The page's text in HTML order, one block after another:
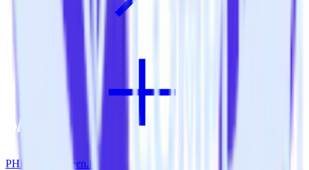
PHP SDK + Keen.io